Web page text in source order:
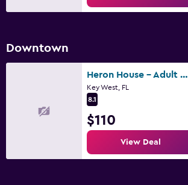
Downtown
Heron House - Adult Only
Key West, FL
8.1
$110
View Deal